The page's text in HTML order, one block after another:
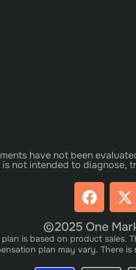
have not been
not intended to diagnose,
©2025 One
is based on product
plan may vary. There